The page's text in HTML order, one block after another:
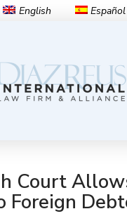
English Español
Court
Foreign